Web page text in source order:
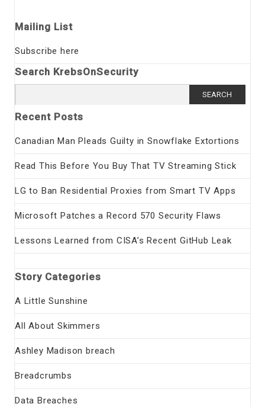
Mailing List
Subscribe here
Search KrebsOnSecurity
for:
Recent Posts
Canadian Man Pleads Guilty in Snowflake Extortions
Read This Before You Buy That TV Streaming Stick
LG to Ban Residential Proxies from Smart TV Apps
Microsoft Patches a Record 570 Security Flaws
Lessons Learned from CISA’s Recent GitHub Leak
Story Categories
A Little Sunshine
All About Skimmers
Ashley Madison breach
Breadcrumbs
Data Breaches